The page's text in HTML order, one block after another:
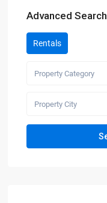
Advanced Search
Rentals
Property Category
Property City